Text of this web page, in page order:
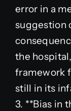
error in a
suggestion
the
framework
still in its
3. **Bias in